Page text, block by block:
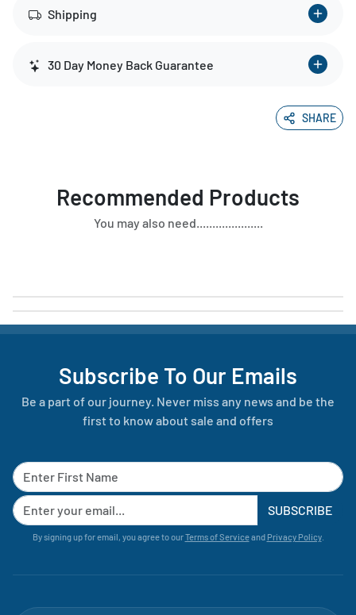
Shipping
30 Day Money Back Guarantee
SHARE
Recommended Products
You may also need.....................
Subscribe To Our Emails
Be a part of our journey. Never miss any news and be the
first to know about sale and offers
SUBSCRIBE
By signing up for email, you agree to ourTerms of Serviceand Privacy Policy.